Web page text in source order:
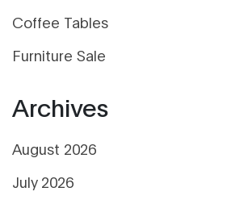
Coffee Tables
Furniture Sale
Archives
August 2026
July 2026